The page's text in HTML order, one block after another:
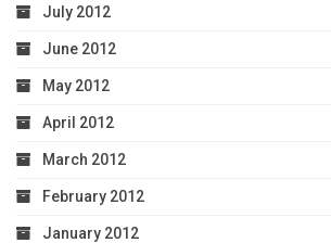
July 2012
June 2012
May 2012
April 2012
March 2012
February 2012
January 2012